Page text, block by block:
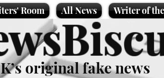
Room All News Writer of
original fake news